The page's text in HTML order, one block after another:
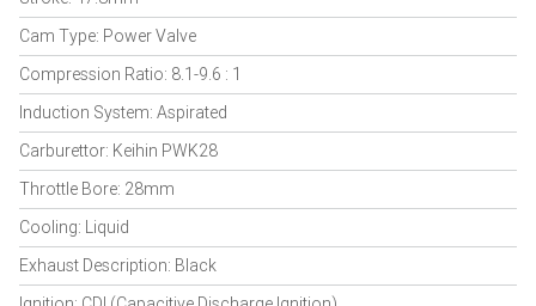
Cam Type: Power Valve
Compression Ratio: 8.1-9.6 : 1
Induction System: Aspirated
Carburettor: Keihin PWK28
Throttle Bore: 28mm
Cooling: Liquid
Exhaust Description: Black